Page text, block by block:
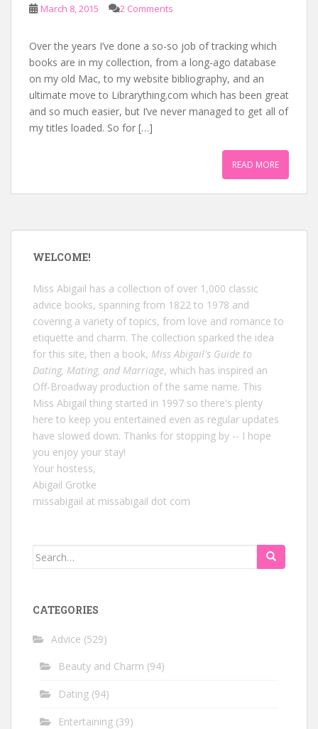
March 8, 2015 2 Comments
Over the years I’ve done a so-so job of tracking which
books are in my collection, from a long-ago database
on my old Mac, to my website bibliography, and an
ultimate move to Librarything.com which has been great
and so much easier, but I’ve never managed to get all of
my titles loaded. So for […]
READ MORE
WELCOME!
Miss Abigail has a collection of over 1,000 classic
advice books, spanning from 1822 to 1978 and
covering a variety of topics, from love and romance to
etiquette and charm. The collection sparked the idea
for this site, then a book, Miss Abigail's Guide to
Dating, Mating, and Marriage, which has inspired an
Off-Broadway production of the same name. This
Miss Abigail thing started in 1997 so there's plenty
here to keep you entertained even as regular updates
have slowed down. Thanks for stopping by -- I hope
you enjoy your stay!
Your hostess,
Abigail Grotke
missabigail at missabigail dot com
Search
CATEGORIES
Advice (529)
Beauty and Charm (94)
Dating (94)
Entertaining (39)